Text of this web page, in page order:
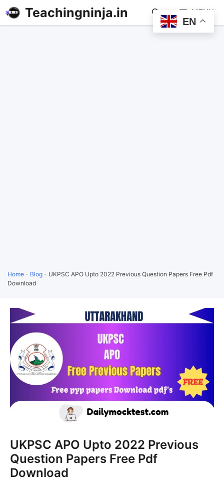
Teachingninja.in MENU
Home - Blog - UKPSC APO Upto 2022 Previous Question Papers Free Pdf
Download
UKPSC APO Upto 2022 Previous
Question Papers Free Pdf
Download
EN